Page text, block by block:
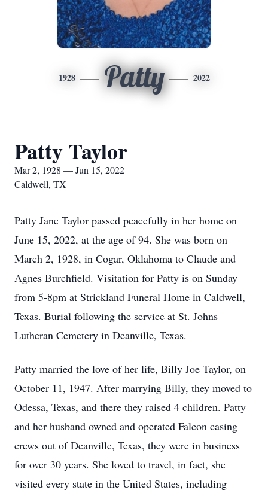
1928 Patty 2022
Patty Taylor
Mar 2, 1928 — Jun 15, 2022
Caldwell, TX
Patty Jane Taylor passed peacefully in her home on
June 15, 2022, at the age of 94. She was born on
March 2, 1928, in Cogar, Oklahoma to Claude and
Agnes Burchfield. Visitation for Patty is on Sunday
from 5-8pm at Strickland Funeral Home in Caldwell,
Texas. Burial following the service at St. Johns
Lutheran Cemetery in Deanville, Texas.
Patty married the love of her life, Billy Joe Taylor, on
October 11, 1947. After marrying Billy, they moved to
Odessa, Texas, and there they raised 4 children. Patty
and her husband owned and operated Falcon casing
crews out of Deanville, Texas, they were in business
for over 30 years. She loved to travel, in fact, she
visited every state in the United States, including